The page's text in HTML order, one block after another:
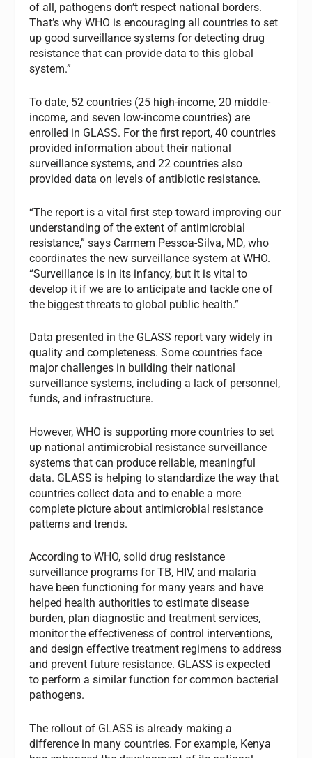
of all, pathogens don’t respect national borders.
That’s why WHO is encouraging all countries to set
up good surveillance systems for detecting drug
resistance that can provide data to this global
system.”
To date, 52 countries (25 high-income, 20 middle-
income, and seven low-income countries) are
enrolled in GLASS. For the first report, 40 countries
provided information about their national
surveillance systems, and 22 countries also
provided data on levels of antibiotic resistance.
“The report is a vital first step toward improving our
understanding of the extent of antimicrobial
resistance,” says Carmem Pessoa-Silva, MD, who
coordinates the new surveillance system at WHO.
“Surveillance is in its infancy, but it is vital to
develop it if we are to anticipate and tackle one of
the biggest threats to global public health.”
Data presented in the GLASS report vary widely in
quality and completeness. Some countries face
major challenges in building their national
surveillance systems, including a lack of personnel,
funds, and infrastructure.
However, WHO is supporting more countries to set
up national antimicrobial resistance surveillance
systems that can produce reliable, meaningful
data. GLASS is helping to standardize the way that
countries collect data and to enable a more
complete picture about antimicrobial resistance
patterns and trends.
According to WHO, solid drug resistance
surveillance programs for TB, HIV, and malaria
have been functioning for many years and have
helped health authorities to estimate disease
burden, plan diagnostic and treatment services,
monitor the effectiveness of control interventions,
and design effective treatment regimens to address
and prevent future resistance. GLASS is expected
to perform a similar function for common bacterial
pathogens.
The rollout of GLASS is already making a
difference in many countries. For example, Kenya